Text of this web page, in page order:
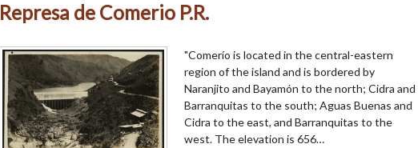
Represa de Comerio P.R.
"Comerío is located in the central-eastern
region of the island and is bordered by
Naranjito and Bayamón to the north; Cidra and
Barranquitas to the south; Aguas Buenas and
Cidra to the east, and Barranquitas to the
west. The elevation is 656…